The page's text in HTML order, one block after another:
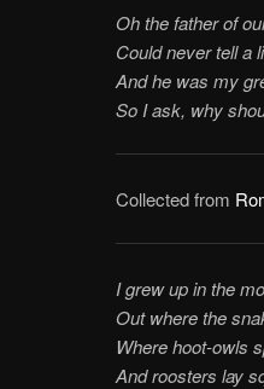
Oh the father of
Could never tell a
And he was my
So I ask, why
Collected from
I grew up in the
Out where the
Where hoot-owls
And roosters lay